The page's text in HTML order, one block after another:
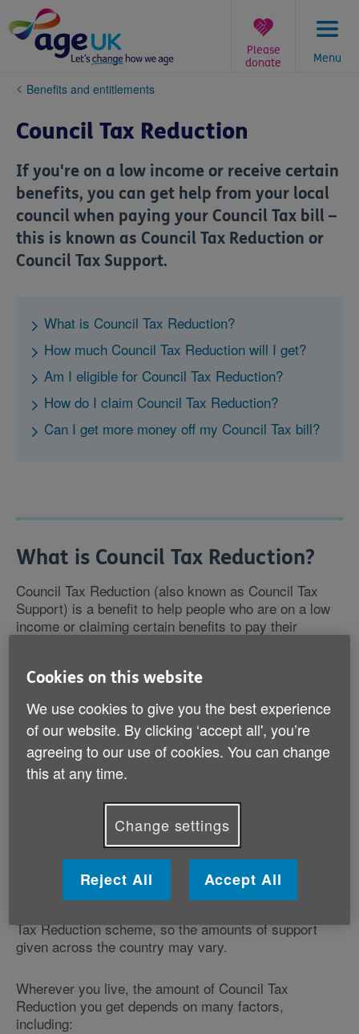
to
content
Menu
Please
donate
You
here:
Benefits and entitlements
Council Tax Reduction
If you're on a low income or receive certain
benefits, you can get help from your local
council when paying your Council Tax bill –
this is known as Council Tax Reduction or
Council Tax Support.
What is Council Tax Reduction?
How much Council Tax Reduction will I get?
Am I eligible for Council Tax Reduction?
How do I claim Council Tax Reduction?
Can I get more money off my Council Tax bill?
What is Council Tax Reduction?
Council Tax Reduction (also known as Council Tax
Support) is a benefit to help people who are on a low
income or claiming certain benefits to pay their
You can make a claim whether you own your home or
you're renting, and your employment status won't have
an impact on your claim.
How much Council Tax Reduction
will I get?
There's no set amount of Council Tax Reduction. What
you get depends on your circumstances and where
Tax Reduction scheme, so the amounts of support
given across the country may vary.
Wherever you live, the amount of Council Tax
Reduction you get depends on many factors,
including:
Cookies on this website
We use cookies to give you the best experience
of our website. By clicking ‘accept all', you’re
agreeing to our use of cookies. You can change
this at any time.
Change settings
Reject All Accept All